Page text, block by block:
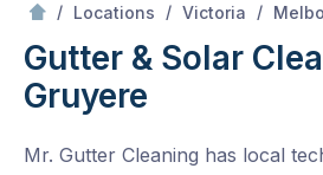
/ Locations / Victoria /
Gutter & Solar
Gruyere
Mr. Gutter Cleaning has local